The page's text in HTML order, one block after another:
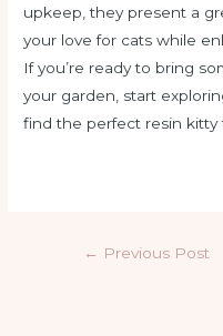
upkeep, they present a
your love for cats while
If you’re ready to bring
your garden, start
find the perfect resin
← Previous Post